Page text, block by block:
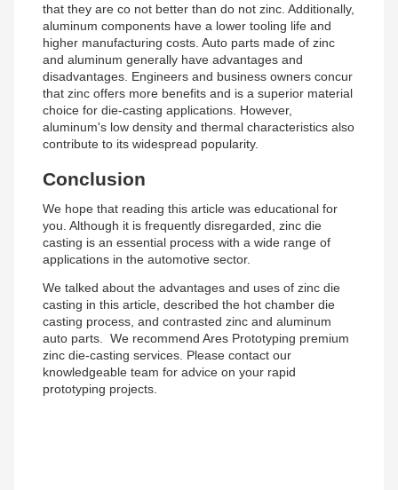
that they are co not better than do not zinc. Additionally,
aluminum components have a lower tooling life and
higher manufacturing costs. Auto parts made of zinc
and aluminum generally have advantages and
disadvantages. Engineers and business owners concur
that zinc offers more benefits and is a superior material
choice for die-casting applications. However,
aluminum's low density and thermal characteristics also
contribute to its widespread popularity.
Conclusion
We hope that reading this article was educational for
you. Although it is frequently disregarded, zinc die
casting is an essential process with a wide range of
applications in the automotive sector.
We talked about the advantages and uses of zinc die
casting in this article, described the hot chamber die
casting process, and contrasted zinc and aluminum
auto parts. We recommend Ares Prototyping premium
zinc die-casting services. Please contact our
knowledgeable team for advice on your rapid
prototyping projects.